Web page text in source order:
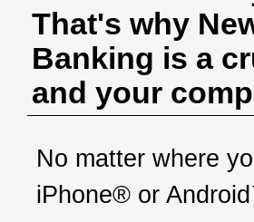
That's why
Banking is a
and your
No matter where
iPhone® or